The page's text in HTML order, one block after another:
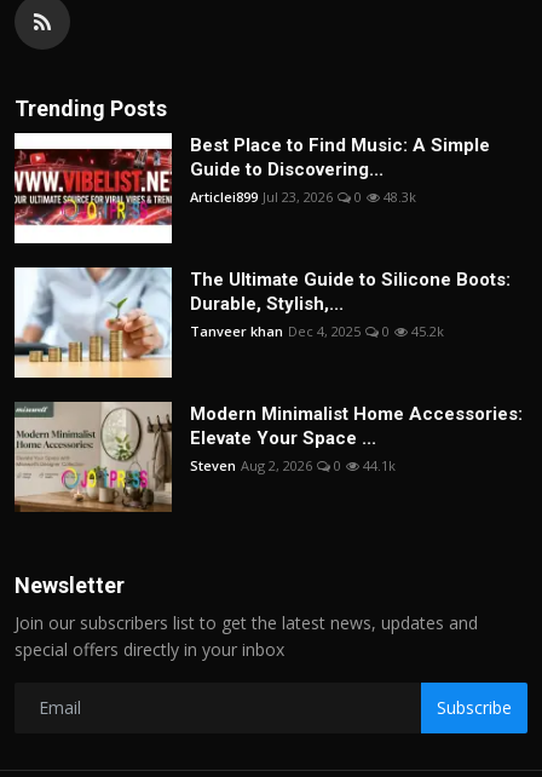
Trending Posts
Best Place to Find Music: A Simple
Guide to Discovering...
Articlei899 Jul 23, 2026 0 48.3k
The Ultimate Guide to Silicone Boots:
Durable, Stylish,...
Tanveer khan Dec 4, 2025 0 45.2k
Modern Minimalist Home Accessories:
Elevate Your Space ...
Steven Aug 2, 2026 0 44.1k
Newsletter
Join our subscribers list to get the latest news, updates and
special offers directly in your inbox
Subscribe